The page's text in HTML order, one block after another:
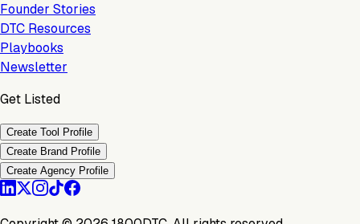
Founder Stories
DTC Resources
Playbooks
Newsletter
Get Listed
Create Tool Profile
Create Brand Profile
Create Agency Profile